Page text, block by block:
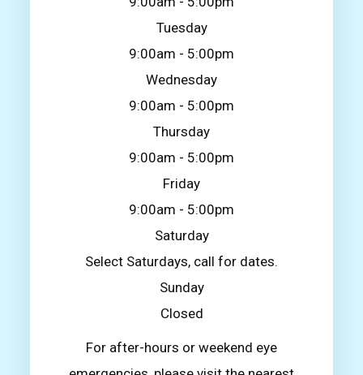
Tuesday
9:00am - 5:00pm
Wednesday
9:00am - 5:00pm
Thursday
9:00am - 5:00pm
Friday
9:00am - 5:00pm
Saturday
Select Saturdays, call for dates.
Sunday
Closed
For after-hours or weekend eye